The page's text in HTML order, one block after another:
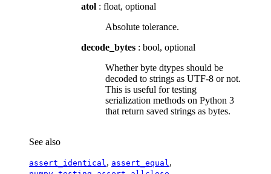
atol : float, optional
Absolute tolerance.
decode_bytes : bool, optional
Whether byte dtypes should be
decoded to strings as UTF-8 or not.
This is useful for testing
serialization methods on Python 3
that return saved strings as bytes.
See also
assert_identical , assert_equal ,